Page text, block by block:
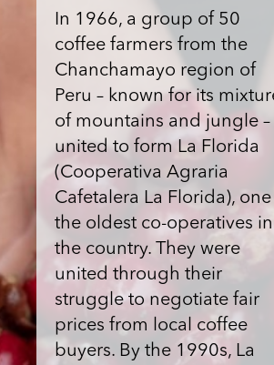
In 1966, a group of 50
coffee farmers from the
Chanchamayo region of
Peru – known for its
of mountains and jungle –
united to form La Florida
(Cooperativa Agraria
Cafetalera La Florida),
the oldest co-operatives in
the country. They were
united through their
struggle to negotiate fair
prices from local coffee
buyers. By the 1990s, La